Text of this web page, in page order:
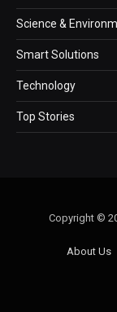
Science &
Smart Solutions
Technology
Top Stories
Copyright ©
About Us